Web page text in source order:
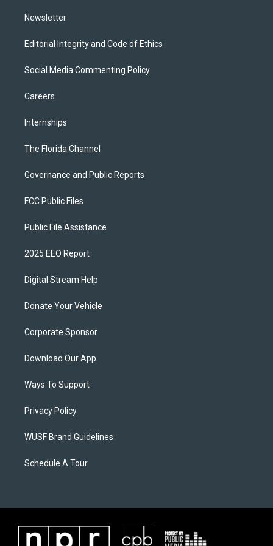
Newsletter
Editorial Integrity and Code of Ethics
Social Media Commenting Policy
Careers
Internships
The Florida Channel
Governance and Public Reports
FCC Public Files
Public File Assistance
2025 EEO Report
Digital Stream Help
Donate Your Vehicle
Corporate Sponsor
Download Our App
Ways To Support
Privacy Policy
WUSF Brand Guidelines
Schedule A Tour